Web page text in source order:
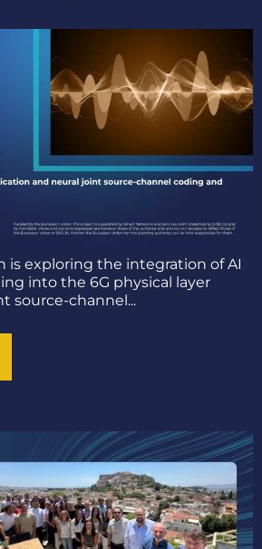
is exploring the integration of AI
into the 6G physical layer
source-channel...